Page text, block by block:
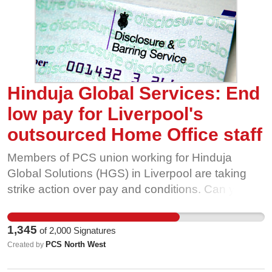
more. But again and again the evidence has
shown that firms are still making profits and
increasing jobs – we can afford higher wages.
And higher wages are good for the economy –
more money in the pockets of working people
means more spend on our high streets. It’s time
to put an end to low-pay Britain.
Hinduja Global Services: End
low pay for Liverpool's
outsourced Home Office staff
Members of PCS union working for Hinduja
Global Solutions (HGS) in Liverpool are taking
strike action over pay and conditions. Can you
Barring Service (DBS) helps employers make
safer recruitment decisions by processing and
issuing record checks for people working with
1,345 of 2,000 Signatures
Created by PCS North West